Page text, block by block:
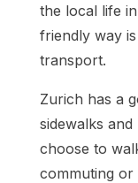
the local life
friendly way
transport.
Zurich has a
sidewalks
choose to
commuting or